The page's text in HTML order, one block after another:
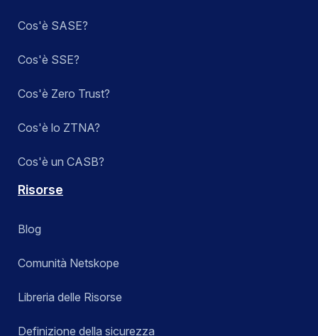
Cos'è SASE?
Cos'è SSE?
Cos'è Zero Trust?
Cos'è lo ZTNA?
Cos'è un CASB?
Risorse
Blog
Comunità Netskope
Libreria delle Risorse
Definizione della sicurezza